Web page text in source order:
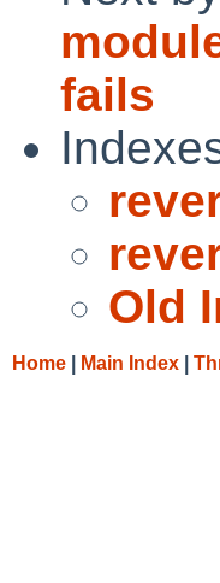
fails
Old
Home Main Index